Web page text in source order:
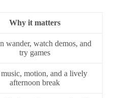
Why it matters
wander, watch demos, and
try games
motion, and a lively
afternoon break